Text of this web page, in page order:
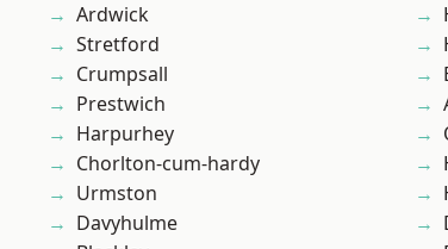
Ardwick
Stretford
Crumpsall
Prestwich
Harpurhey
Chorlton-cum-hardy
Urmston
Davyhulme